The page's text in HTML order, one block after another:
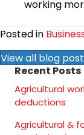
working
Posted in
View all blog
Recent Posts
Agricultural
deductions
Agricultural &